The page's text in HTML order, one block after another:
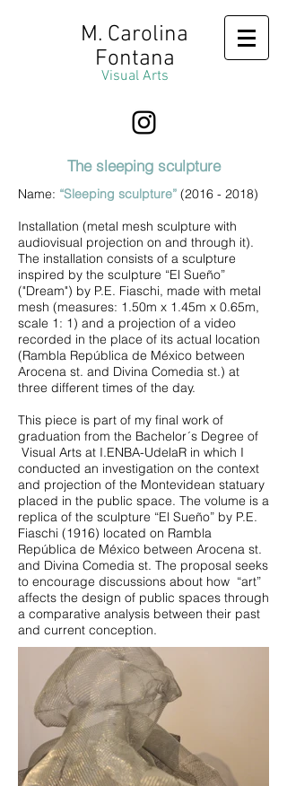
M. Carolina
Fontana
Visual Arts
The sleeping sculpture
Name: “Sleeping sculpture” (2016 - 2018)
Installation (metal mesh sculpture with
audiovisual projection on and through it).
The installation consists of a sculpture
inspired by the sculpture “El Sueño”
("Dream") by P.E. Fiaschi, made with metal
mesh (measures: 1.50m x 1.45m x 0.65m,
scale 1: 1) and a projection of a video
recorded in the place of its actual location
(Rambla República de México between
Arocena st. and Divina Comedia st.) at
three different times of the day.
This piece is part of my final work of
graduation from the Bachelor´s Degree of
Visual Arts at I.ENBA-UdelaR in which I
conducted an investigation on the context
and projection of the Montevidean statuary
placed in the public space. The volume is a
replica of the sculpture “El Sueño” by P.E.
Fiaschi (1916) located on Rambla
República de México between Arocena st.
and Divina Comedia st. The proposal seeks
to encourage discussions about how “art”
affects the design of public spaces through
a comparative analysis between their past
and current conception.